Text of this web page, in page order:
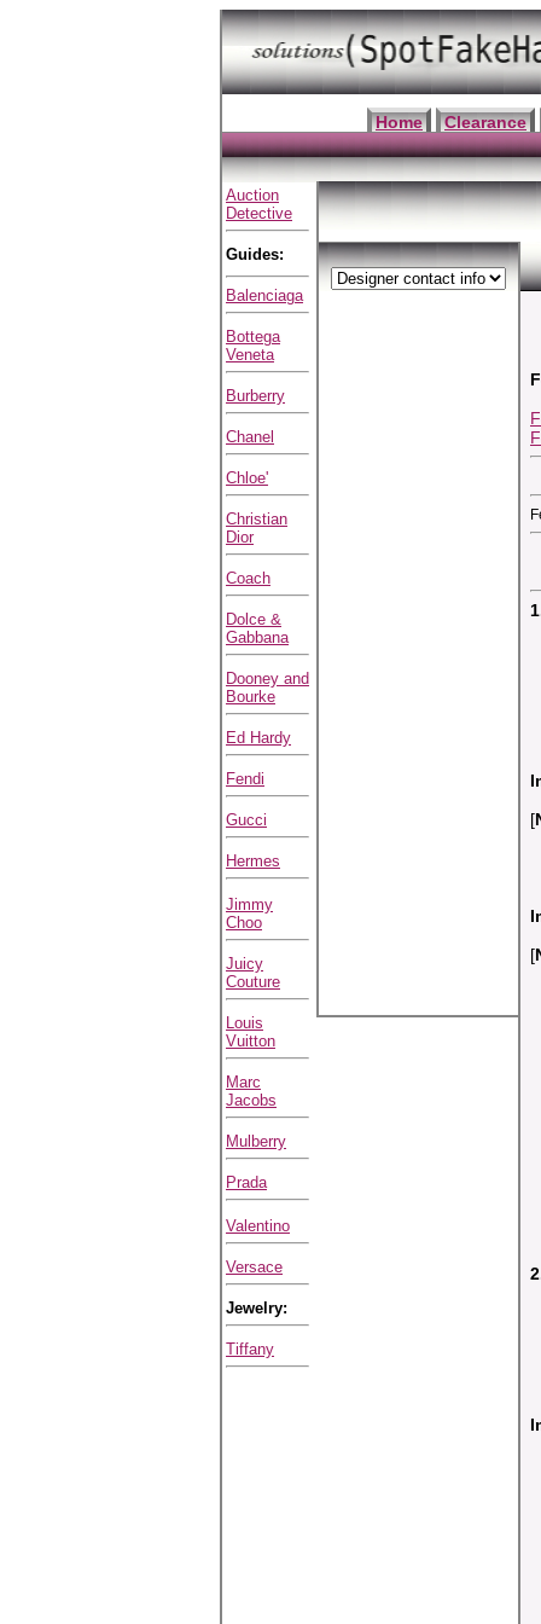
Home Clearance
Auction
Detective
Guides:
Balenciaga
Bottega
Veneta
Burberry
Chanel
Chloe'
Christian
Dior
Coach
Dolce &
Gabbana
Dooney and
Bourke
Ed Hardy
Fendi
Gucci
Hermes
Jimmy
Choo
Juicy
Couture
Louis
Vuitton
Marc
Jacobs
Mulberry
Prada
Valentino
Versace
Jewelry:
Tiffany
[
[